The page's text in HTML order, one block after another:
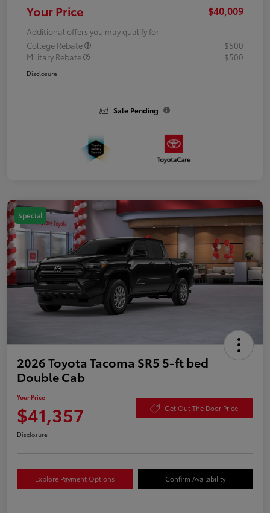
Your Price $40,009
Additional offers you may qualify for
College Rebate
$500
Military Rebate
$500
Disclosure
Sale Pending
Special
2026 Toyota Tacoma SR5 5-ft bed
Double Cab
Your Price
$41,357 Get Out The Door Price
Disclosure
Explore Payment Options Confirm Availability